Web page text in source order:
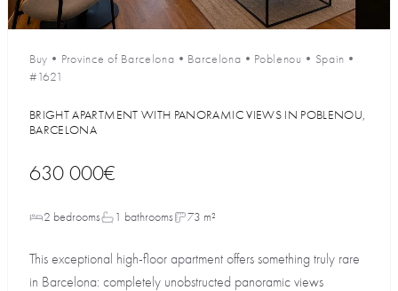
Buy • Province of Barcelona • Barcelona • Poblenou • Spain •
#1621
BRIGHT APARTMENT WITH PANORAMIC VIEWS IN POBLENOU,
BARCELONA
630 000€
2 bedrooms 1 bathrooms 73 m²
This exceptional high-floor apartment offers something truly rare
in Barcelona: completely unobstructed panoramic views